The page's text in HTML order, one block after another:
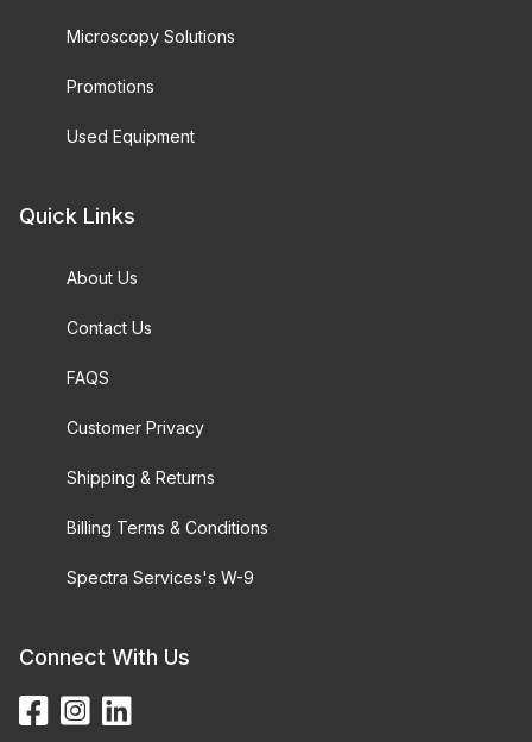
Microscopy Solutions
Promotions
Used Equipment
Quick Links
About Us
Contact Us
FAQS
Customer Privacy
Shipping & Returns
Billing Terms & Conditions
Spectra Services's W-9
Connect With Us